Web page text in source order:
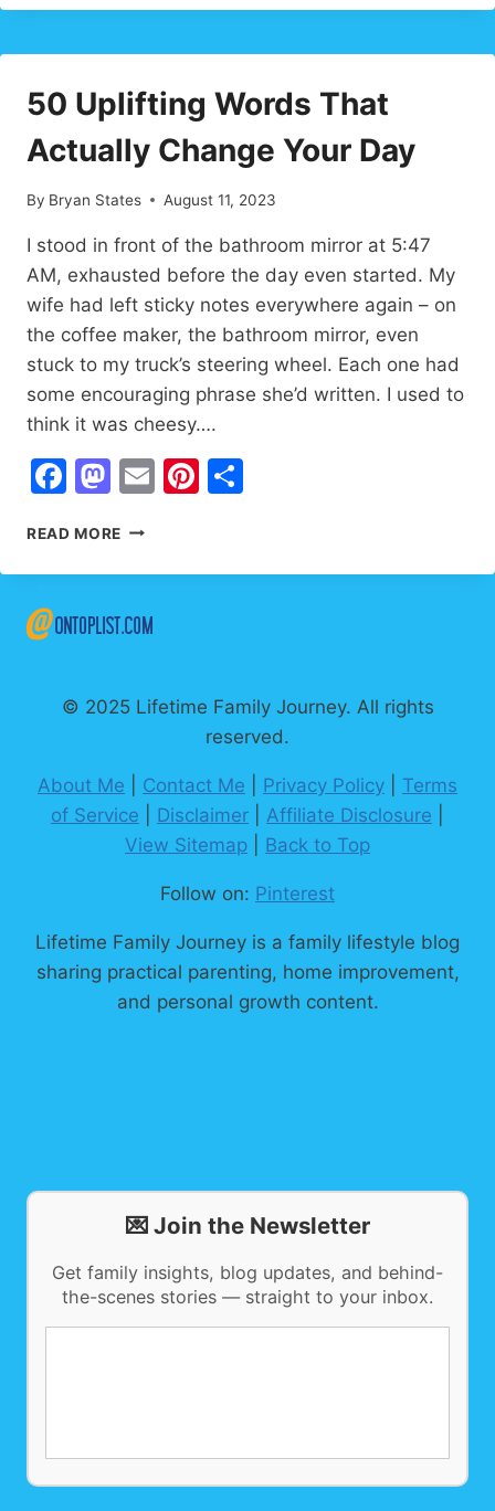
MINDSET
THAT
YOUR
✨
50 Uplifting Words That
Actually Change Your Day
By Bryan States August 11, 2023
I stood in front of the bathroom mirror at 5:47
AM, exhausted before the day even started. My
wife had left sticky notes everywhere again – on
the coffee maker, the bathroom mirror, even
stuck to my truck’s steering wheel. Each one had
some encouraging phrase she’d written. I used to
think it was cheesy….
Facebook
Mastodon
EmailPinterest
READ MORE 50
WORDS
ACTUALLY
© 2025 Lifetime Family Journey. All rights
reserved.
About Me Contact Me Privacy Policy
Terms
of Service
Disclaimer Affiliate Disclosure
View Sitemap
Back to Top
Follow on: Pinterest
Lifetime Family Journey is a family lifestyle blog
sharing practical parenting, home improvement,
and personal growth content.
💌 Join the Newsletter
Get family insights, blog updates, and behind-
the-scenes stories — straight to your inbox.